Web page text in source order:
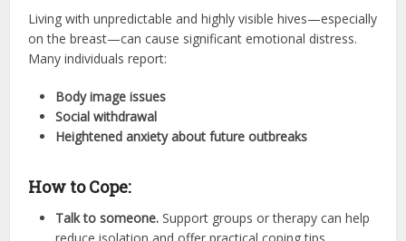
Living with unpredictable and highly visible hives—especially
on the breast—can cause significant emotional distress.
Many individuals report:
Body image issues
Social withdrawal
Heightened anxiety about future outbreaks
How to Cope:
Talk to someone. Support groups or therapy can help
reduce isolation and offer practical coping tips.